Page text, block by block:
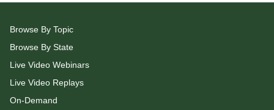
Browse By Topic
Browse By State
Live Video Webinars
Live Video Replays
On-Demand